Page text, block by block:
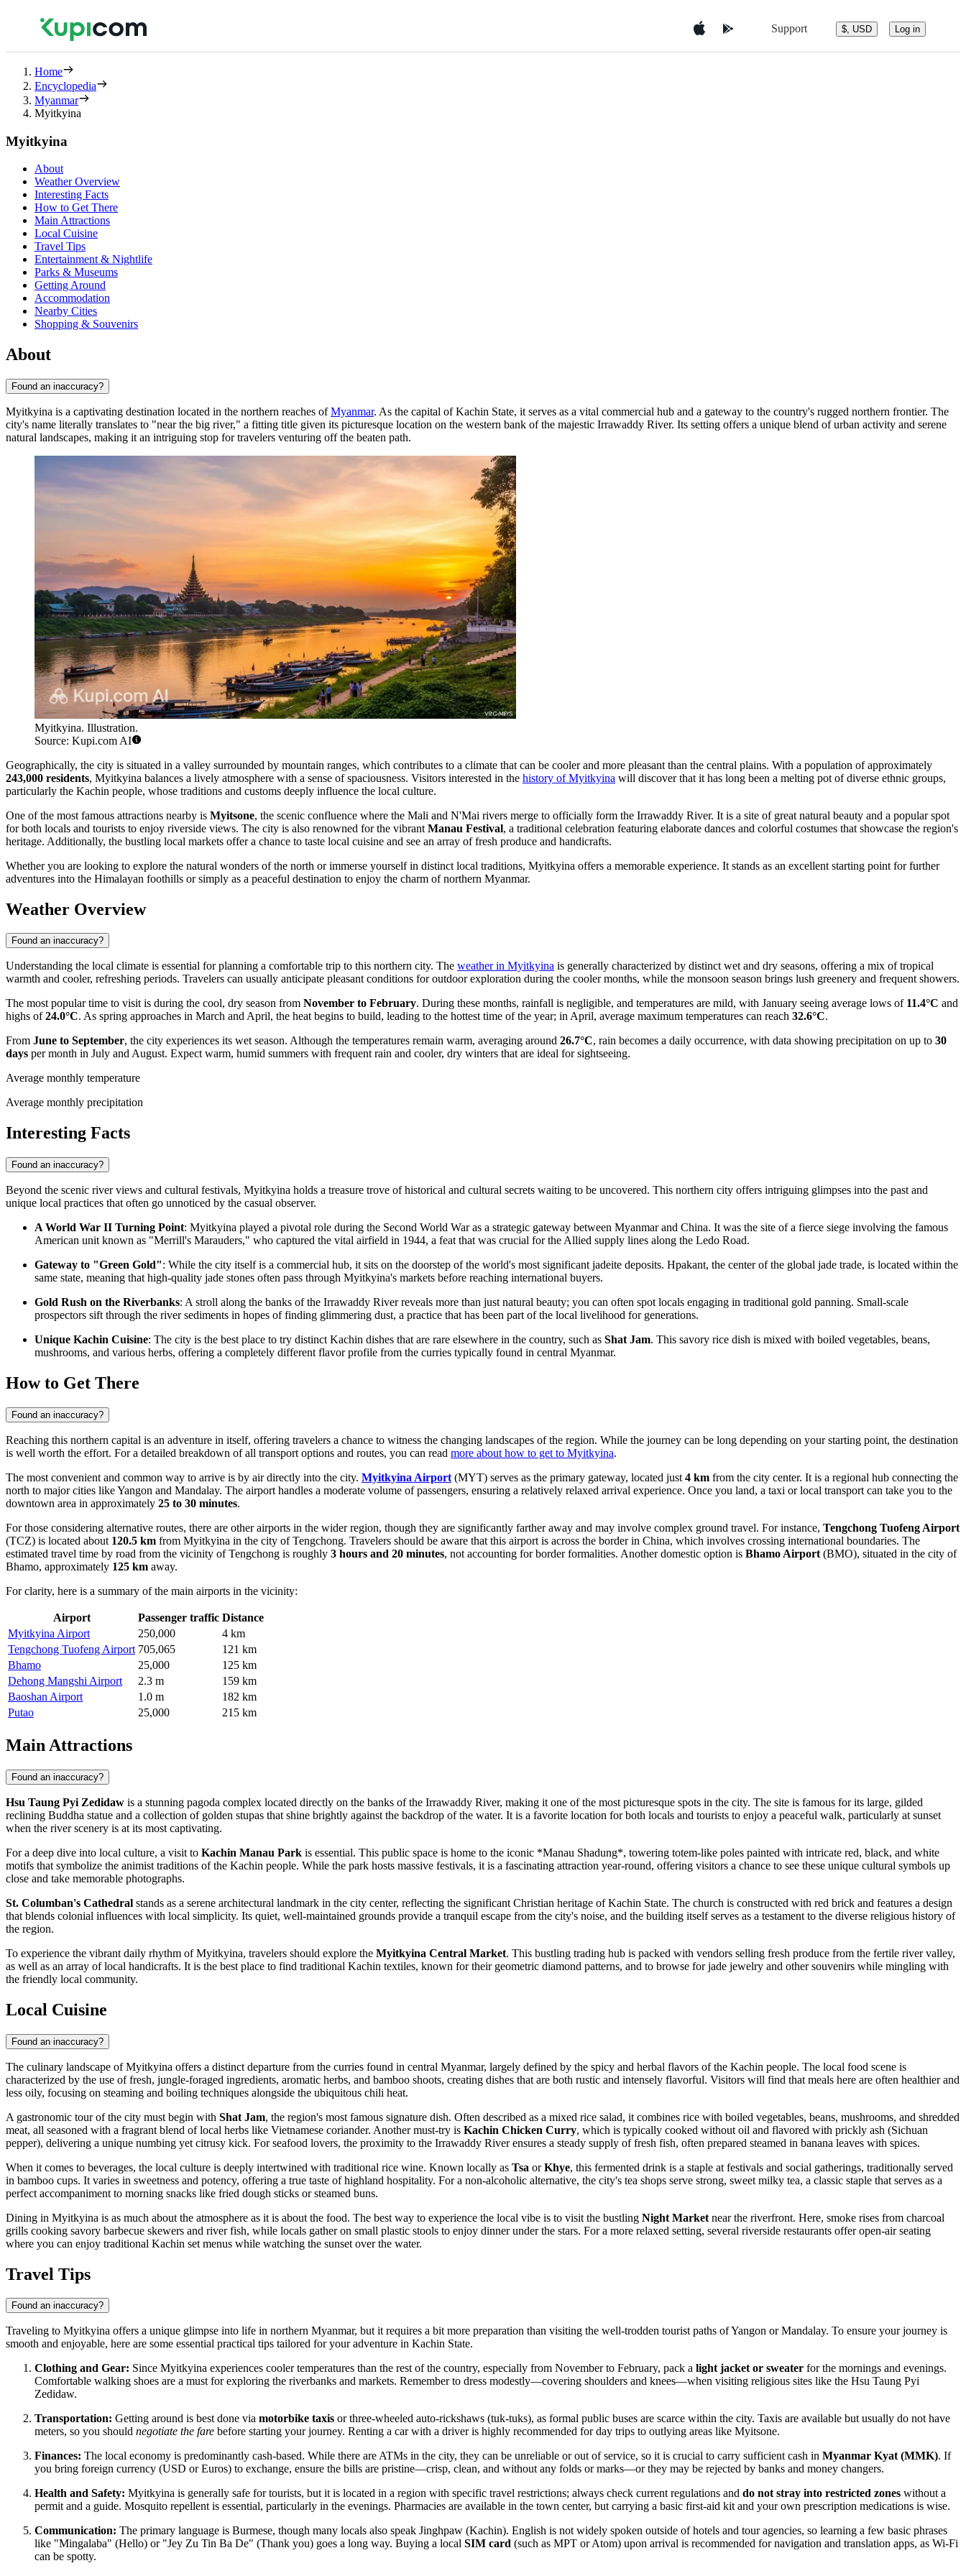
Support $, USD Log in
Home
Encyclopedia
Myanmar
Myitkyina
Myitkyina
About
Weather Overview
Interesting Facts
How to Get There
Main Attractions
Local Cuisine
Travel Tips
Entertainment & Nightlife
Parks & Museums
Getting Around
Accommodation
Nearby Cities
Shopping & Souvenirs
About
Found an inaccuracy?
Myitkyina is a captivating destination located in the northern reaches ofMyanmar. As the capital of Kachin State, it serves as a vital commercial hub and a gateway to the country's rugged northern frontier. The
city's name literally translates to "near the big river," a fitting title given its picturesque location on the western bank of the majestic Irrawaddy River. Its setting offers a unique blend of urban activity and serene
natural landscapes, making it an intriguing stop for travelers venturing off the beaten path.
Myitkyina. Illustration.
Source: Kupi.com AI
Geographically, the city is situated in a valley surrounded by mountain ranges, which contributes to a climate that can be cooler and more pleasant than the central plains. With a population of approximately
243,000 residents, Myitkyina balances a lively atmosphere with a sense of spaciousness. Visitors interested in the history of Myitkyina will discover that it has long been a melting pot of diverse ethnic groups,
particularly the Kachin people, whose traditions and customs deeply influence the local culture.
One of the most famous attractions nearby is Myitsone, the scenic confluence where the Mali and N'Mai rivers merge to officially form the Irrawaddy River. It is a site of great natural beauty and a popular spot
for both locals and tourists to enjoy riverside views. The city is also renowned for the vibrant Manau Festival, a traditional celebration featuring elaborate dances and colorful costumes that showcase the region's
heritage. Additionally, the bustling local markets offer a chance to taste local cuisine and see an array of fresh produce and handicrafts.
Whether you are looking to explore the natural wonders of the north or immerse yourself in distinct local traditions, Myitkyina offers a memorable experience. It stands as an excellent starting point for further
adventures into the Himalayan foothills or simply as a peaceful destination to enjoy the charm of northern Myanmar.
Weather Overview
Found an inaccuracy?
Understanding the local climate is essential for planning a comfortable trip to this northern city. The weather in Myitkyina is generally characterized by distinct wet and dry seasons, offering a mix of tropical
warmth and cooler, refreshing periods. Travelers can usually anticipate pleasant conditions for outdoor exploration during the cooler months, while the monsoon season brings lush greenery and frequent showers.
The most popular time to visit is during the cool, dry season from November to February. During these months, rainfall is negligible, and temperatures are mild, with January seeing average lows of 11.4°C and
highs of24.0°C. As spring approaches in March and April, the heat begins to build, leading to the hottest time of the year; in April, average maximum temperatures can reach 32.6°C.
From June to September, the city experiences its wet season. Although the temperatures remain warm, averaging around 26.7°C, rain becomes a daily occurrence, with data showing precipitation on up to 30
days per month in July and August. Expect warm, humid summers with frequent rain and cooler, dry winters that are ideal for sightseeing.
Average monthly temperature
Average monthly precipitation
Interesting Facts
Found an inaccuracy?
Beyond the scenic river views and cultural festivals, Myitkyina holds a treasure trove of historical and cultural secrets waiting to be uncovered. This northern city offers intriguing glimpses into the past and
unique local practices that often go unnoticed by the casual observer.
A World War II Turning Point: Myitkyina played a pivotal role during the Second World War as a strategic gateway between Myanmarand China. It was the site of a fierce siege involving the famous
American unit known as "Merrill's Marauders," who captured the vital airfield in 1944, a feat that was crucial for the Allied supply lines along the Ledo Road.
Gateway to "Green Gold": While the city itself is a commercial hub, it sits on the doorstep of the world's most significant jadeite deposits. Hpakant, the center of the global jade trade, is located within the
same state, meaning that high-quality jade stones often pass through Myitkyina's markets before reaching international buyers.
Gold Rush on the Riverbanks: A stroll along the banks of the Irrawaddy River reveals more than just natural beauty; you can often spot locals engaging in traditional gold panning. Small-scale
prospectors sift through the river sediments in hopes of finding glimmering dust, a practice that has been part of the local livelihood for generations.
Unique Kachin Cuisine: The city is the best place to try distinct Kachin dishes that are rare elsewhere in the country, such as Shat Jam. This savory rice dish is mixed with boiled vegetables, beans,
mushrooms, and various herbs, offering a completely different flavor profile from the curries typically found in central Myanmar.
How to Get There
Found an inaccuracy?
Reaching this northern capital is an adventure in itself, offering travelers a chance to witness the changing landscapes of the region. While the journey can be long depending on your starting point, the destination
is well worth the effort. For a detailed breakdown of all transport options and routes, you can read more about how to get to Myitkyina.
The most convenient and common way to arrive is by air directly into the city. Myitkyina Airport (MYT) serves as the primary gateway, located just 4 km from the city center. It is a regional hub connecting the
north to major cities like Yangon and Mandalay. The airport handles a moderate volume of passengers, ensuring a relatively relaxed arrival experience. Once you land, a taxi or local transport can take you to the
downtown area in approximately 25 to 30 minutes.
For those considering alternative routes, there are other airports in the wider region, though they are significantly farther away and may involve complex ground travel. For instance, Tengchong Tuofeng Airport
(TCZ) is located about 120.5 km from Myitkyina in the city of Tengchong. Travelers should be aware that this airport is across the border in China, which involves crossing international boundaries. The
estimated travel time by road from the vicinity of Tengchong is roughly 3 hours and 20 minutes, not accounting for border formalities. Another domestic option is Bhamo Airport (BMO), situated in the city of
Bhamo, approximately 125 km away.
For clarity, here is a summary of the main airports in the vicinity:
Airport Passenger traffic Distance
Myitkyina Airport
250,000
4 km
Tengchong Tuofeng Airport 705,065
121 km
Bhamo
25,000
125 km
Dehong Mangshi Airport
2.3 m
159 km
Baoshan Airport
1.0 m
182 km
Putao
25,000 215 km
Main Attractions
Found an inaccuracy?
Hsu Taung Pyi Zedidaw is a stunning pagoda complex located directly on the banks of the Irrawaddy River, making it one of the most picturesque spots in the city. The site is famous for its large, gilded
reclining Buddha statue and a collection of golden stupas that shine brightly against the backdrop of the water. It is a favorite location for both locals and tourists to enjoy a peaceful walk, particularly at sunset
when the river scenery is at its most captivating.
For a deep dive into local culture, a visit to Kachin Manau Park is essential. This public space is home to the iconic *Manau Shadung*, towering totem-like poles painted with intricate red, black, and white
motifs that symbolize the animist traditions of the Kachin people. While the park hosts massive festivals, it is a fascinating attraction year-round, offering visitors a chance to see these unique cultural symbols up
close and take memorable photographs.
St. Columban's Cathedral stands as a serene architectural landmark in the city center, reflecting the significant Christian heritage of Kachin State. The church is constructed with red brick and features a design
that blends colonial influences with local simplicity. Its quiet, well-maintained grounds provide a tranquil escape from the city's noise, and the building itself serves as a testament to the diverse religious history of
the region.
To experience the vibrant daily rhythm of Myitkyina, travelers should explore the Myitkyina Central Market. This bustling trading hub is packed with vendors selling fresh produce from the fertile river valley,
as well as an array of local handicrafts. It is the best place to find traditional Kachin textiles, known for their geometric diamond patterns, and to browse for jade jewelry and other souvenirs while mingling with
the friendly local community.
Local Cuisine
Found an inaccuracy?
The culinary landscape of Myitkyina offers a distinct departure from the curries found in central Myanmar, largely defined by the spicy and herbal flavors of the Kachin people. The local food scene is
characterized by the use of fresh, jungle-foraged ingredients, aromatic herbs, and bamboo shoots, creating dishes that are both rustic and intensely flavorful. Visitors will find that meals here are often healthier and
less oily, focusing on steaming and boiling techniques alongside the ubiquitous chili heat.
A gastronomic tour of the city must begin with Shat Jam, the region's most famous signature dish. Often described as a mixed rice salad, it combines rice with boiled vegetables, beans, mushrooms, and shredded
meat, all seasoned with a fragrant blend of local herbs like Vietnamese coriander. Another must-try is Kachin Chicken Curry, which is typically cooked without oil and flavored with prickly ash (Sichuan
pepper), delivering a unique numbing yet citrusy kick. For seafood lovers, the proximity to the Irrawaddy River ensures a steady supply of fresh fish, often prepared steamed in banana leaves with spices.
When it comes to beverages, the local culture is deeply intertwined with traditional rice wine. Known locally as Tsa orKhye, this fermented drink is a staple at festivals and social gatherings, traditionally served
in bamboo cups. It varies in sweetness and potency, offering a true taste of highland hospitality. For a non-alcoholic alternative, the city's tea shops serve strong, sweet milky tea, a classic staple that serves as a
perfect accompaniment to morning snacks like fried dough sticks or steamed buns.
Dining in Myitkyina is as much about the atmosphere as it is about the food. The best way to experience the local vibe is to visit the bustling Night Market near the riverfront. Here, smoke rises from charcoal
grills cooking savory barbecue skewers and river fish, while locals gather on small plastic stools to enjoy dinner under the stars. For a more relaxed setting, several riverside restaurants offer open-air seating
where you can enjoy traditional Kachin set menus while watching the sunset over the water.
Travel Tips
Found an inaccuracy?
Traveling to Myitkyina offers a unique glimpse into life in northern Myanmar, but it requires a bit more preparation than visiting the well-trodden tourist paths of Yangon or Mandalay. To ensure your journey is
smooth and enjoyable, here are some essential practical tips tailored for your adventure in Kachin State.
Clothing and Gear: Since Myitkyina experiences cooler temperatures than the rest of the country, especially from November to February, pack a light jacket or sweater for the mornings and evenings.
Comfortable walking shoes are a must for exploring the riverbanks and markets. Remember to dress modestly—covering shoulders and knees—when visiting religious sites like the Hsu Taung Pyi
Zedidaw.
Transportation: Getting around is best done via motorbike taxis or three-wheeled auto-rickshaws (tuk-tuks), as formal public buses are scarce within the city. Taxis are available but usually do not have
meters, so you should negotiate the fare before starting your journey. Renting a car with a driver is highly recommended for day trips to outlying areas like Myitsone.
Finances: The local economy is predominantly cash-based. While there are ATMs in the city, they can be unreliable or out of service, so it is crucial to carry sufficient cash in Myanmar Kyat (MMK). If
you bring foreign currency (USD or Euros) to exchange, ensure the bills are pristine—crisp, clean, and without any folds or marks—or they may be rejected by banks and money changers.
Health and Safety: Myitkyina is generally safe for tourists, but it is located in a region with specific travel restrictions; always check current regulations and do not stray into restricted zones without a
permit and a guide. Mosquito repellent is essential, particularly in the evenings. Pharmacies are available in the town center, but carrying a basic first-aid kit and your own prescription medications is wise.
Communication: The primary language is Burmese, though many locals also speak Jinghpaw (Kachin). English is not widely spoken outside of hotels and tour agencies, so learning a few basic phrases
like "Mingalaba" (Hello) or "Jey Zu Tin Ba De" (Thank you) goes a long way. Buying a local SIM card (such as MPT or Atom) upon arrival is recommended for navigation and translation apps, as Wi-Fi
can be spotty.